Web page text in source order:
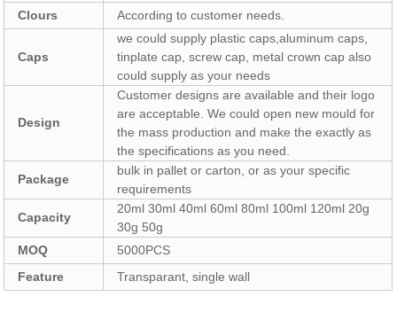
Clours
According to customer needs.
Caps
we could supply plastic caps,aluminum caps,
tinplate cap, screw cap, metal crown cap also
could supply as your needs
Design
Customer designs are available and their logo
are acceptable. We could open new mould for
the mass production and make the exactly as
the specifications as you need.
Package
bulk in pallet or carton, or as your specific
requirements
Capacity
20ml 30ml 40ml 60ml 80ml 100ml 120ml 20g
30g 50g
MOQ
5000PCS
Feature
Transparant, single wall